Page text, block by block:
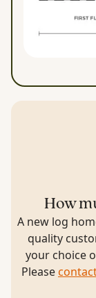
How
A new log
quality
your choice
Please